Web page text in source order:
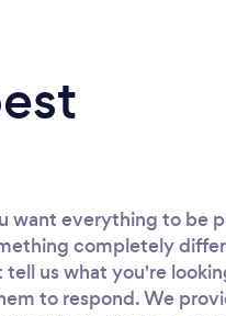
want everything to be
completely
tell us what you're
to respond. We